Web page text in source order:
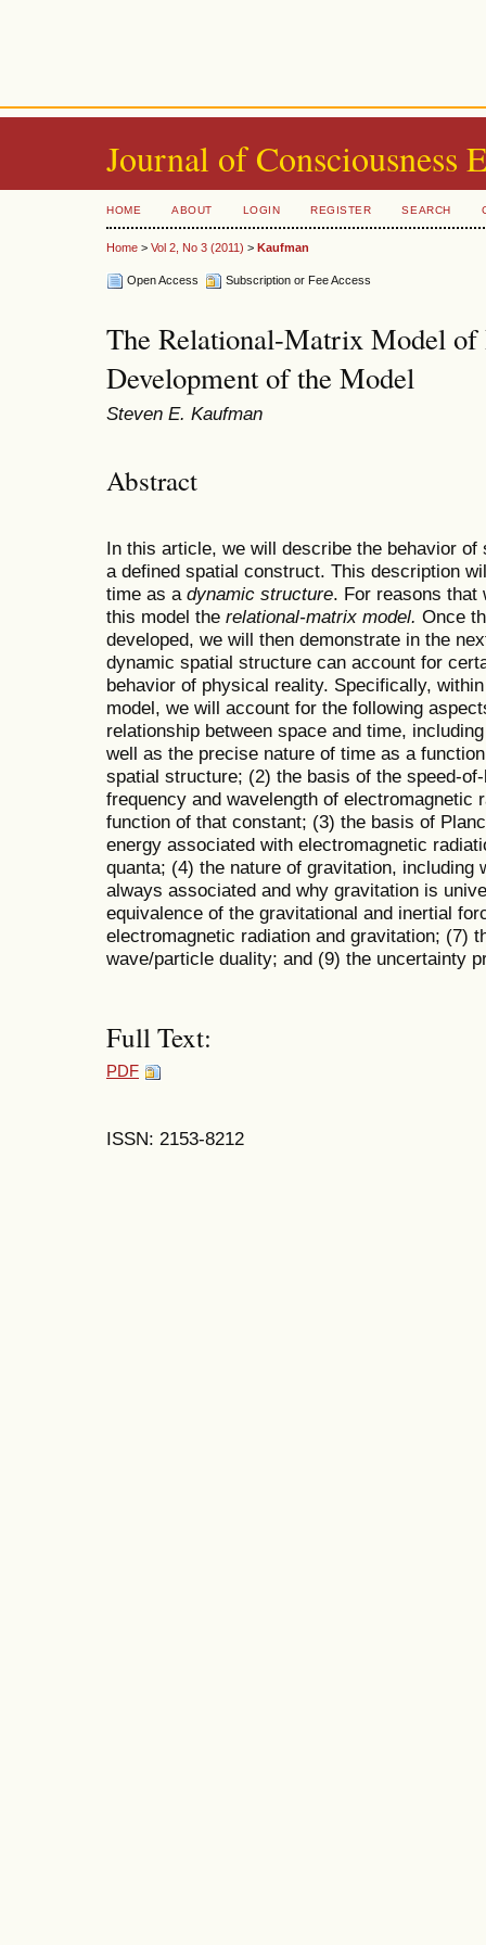
Journal of Consciousness
HOME ABOUT LOGIN REGISTER SEARCH
Home > Vol 2, No 3 (2011) > Kaufman
Open Access Subscription or Fee Access
The Relational-Matrix Model
Development of the Model
Steven E. Kaufman
Abstract
In this article, we will describe the behavior
a defined spatial construct. This description
time as a dynamic structure. For reasons that
this model the relational-matrix model. Once
developed, we will then demonstrate in the
dynamic spatial structure can account for
behavior of physical reality. Specifically,
model, we will account for the following
relationship between space and time,
well as the precise nature of time as a
spatial structure; (2) the basis of the speed-
frequency and wavelength of electromagnetic
function of that constant; (3) the basis of
energy associated with electromagnetic
quanta; (4) the nature of gravitation, including
always associated and why gravitation is
equivalence of the gravitational and inertial
electromagnetic radiation and gravitation; (7)
wave/particle duality; and (9) the uncertainty
Full Text:
PDF
ISSN: 2153-8212